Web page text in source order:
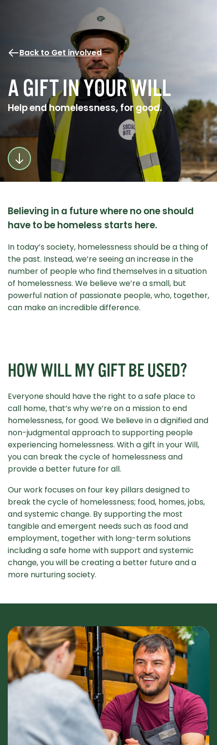
Back to Get involved
A GIFT IN YOUR WILL
Help end homelessness, for good.
Believing in a future where no one should
have to be homeless starts here.
In today’s society, homelessness should be a thing of
the past. Instead, we’re seeing an increase in the
number of people who find themselves in a situation
of homelessness. We believe we’re a small, but
powerful nation of passionate people, who, together,
can make an incredible difference.
HOW WILL MY GIFT BE USED?
Everyone should have the right to a safe place to
call home, that’s why we’re on a mission to end
homelessness, for good. We believe in a dignified and
non-judgmental approach to supporting people
experiencing homelessness. With a gift in your Will,
you can break the cycle of homelessness and
provide a better future for all.
Our work focuses on four key pillars designed to
break the cycle of homelessness; food, homes, jobs,
and systemic change. By supporting the most
tangible and emergent needs such as food and
employment, together with long-term solutions
including a safe home with support and systemic
change, you will be creating a better future and a
more nurturing society.